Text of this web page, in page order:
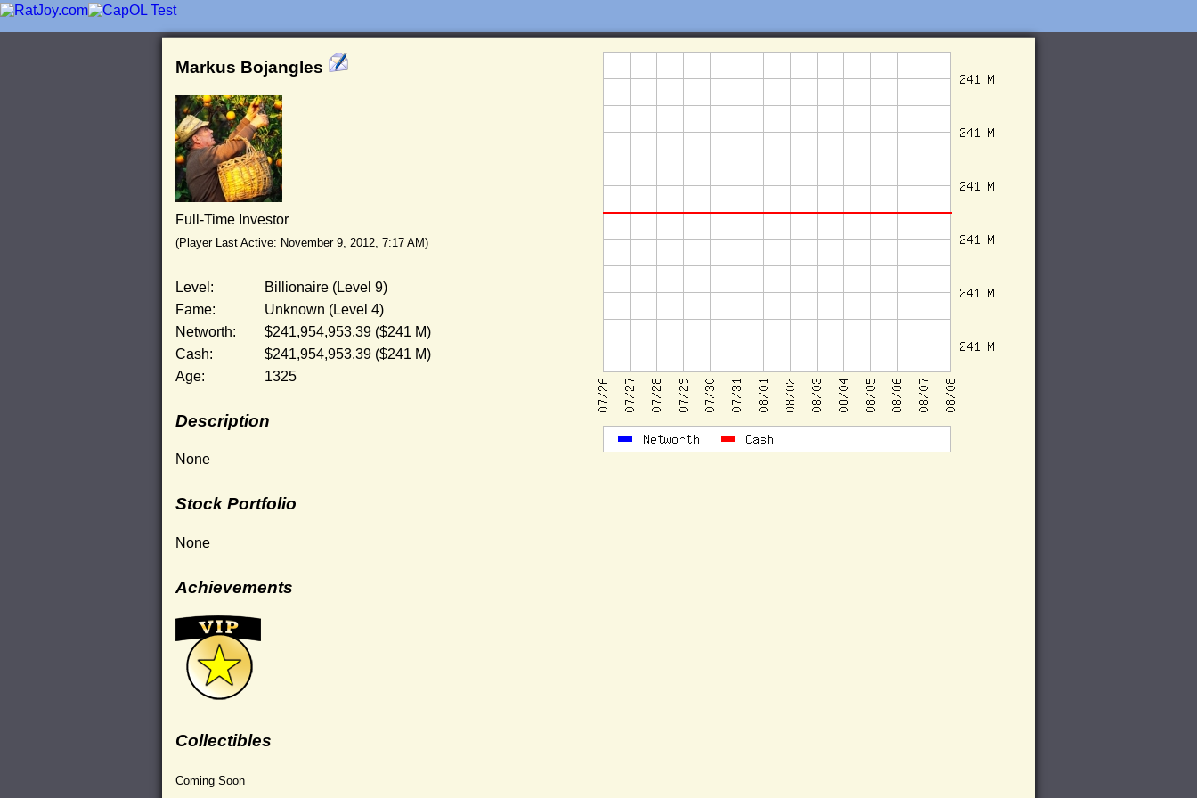
Markus Bojangles
Full-Time Investor
(Player Last Active: November 9, 2012, 7:17 AM)
Level:
Billionaire (Level 9)
Fame:
Unknown (Level 4)
Networth:
$241,954,953.39 ($241 M)
Cash:
$241,954,953.39 ($241 M)
Age:
1325
Description
None
Stock Portfolio
None
Achievements
Collectibles
Coming Soon